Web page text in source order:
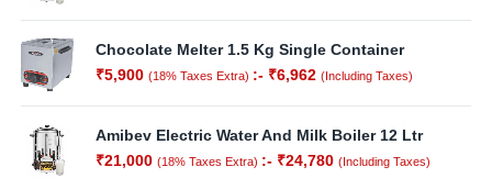
Out of
Stock
Chocolate Melter 1.5 Kg Single Container
₹5,900 (18% Taxes Extra) :- ₹6,962 (Including Taxes)
Amibev Electric Water And Milk Boiler 12 Ltr
₹21,000 (18% Taxes Extra) :- ₹24,780 (Including Taxes)